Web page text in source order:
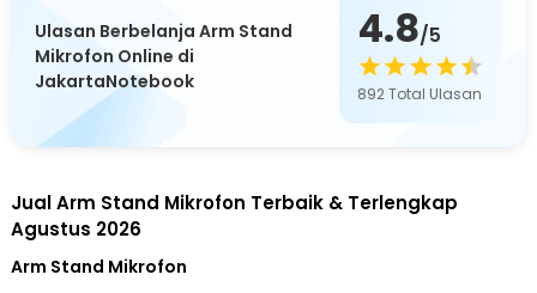
Ulasan Berbelanja Arm Stand
Mikrofon Online di
JakartaNotebook
4.8/5
892Total Ulasan
Jual Arm Stand Mikrofon Terbaik & Terlengkap
Agustus 2026
Arm Stand Mikrofon